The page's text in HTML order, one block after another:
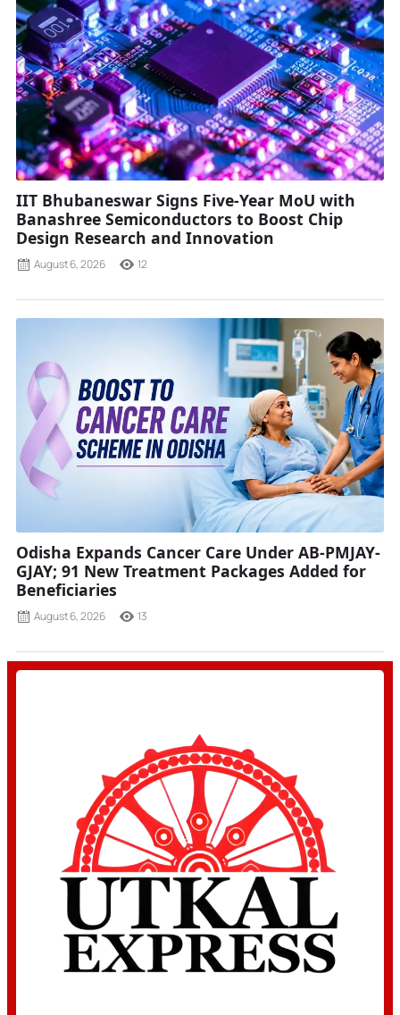
IIT Bhubaneswar Signs Five-Year MoU with
Banashree Semiconductors to Boost Chip
Design Research and Innovation
August 6, 2026 12
Odisha Expands Cancer Care Under AB-PMJAY-
GJAY; 91 New Treatment Packages Added for
Beneficiaries
August 6, 2026 13